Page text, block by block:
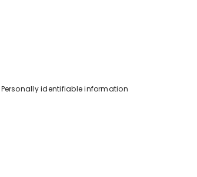
identifiable information